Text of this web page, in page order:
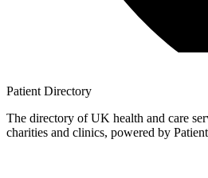
Patient Directory
The directory of UK health and care
charities and clinics, powered by